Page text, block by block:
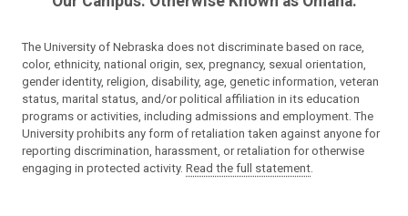
The University of Nebraska does not discriminate based on race,
color, ethnicity, national origin, sex, pregnancy, sexual orientation,
gender identity, religion, disability, age, genetic information, veteran
status, marital status, and/or political affiliation in its education
programs or activities, including admissions and employment. The
University prohibits any form of retaliation taken against anyone for
reporting discrimination, harassment, or retaliation for otherwise
engaging in protected activity. Read the full statement.